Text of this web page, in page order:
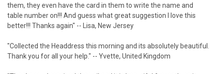
them, they even have the card in them to write the name and
table number on!!! And guess what great suggestion I love this
better!!! Thanks again" -- Lisa, New Jersey
"Collected the Headdress this morning and its absolutely beautiful.
Thank you for all your help." -- Yvette, United Kingdom